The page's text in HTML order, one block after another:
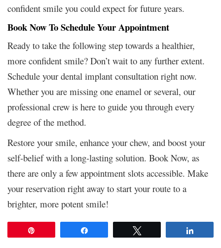
confident smile you could expect for future years.
Book Now To Schedule Your Appointment
Ready to take the following step towards a healthier,
more confident smile? Don’t wait to any further extent.
Schedule your dental implant consultation right now.
Whether you are missing one enamel or several, our
professional crew is here to guide you through every
degree of the method.
Restore your smile, enhance your chew, and boost your
self-belief with a long-lasting solution. Book Now, as
there are only a few appointment slots accessible. Make
your reservation right away to start your route to a
brighter, more potent smile!